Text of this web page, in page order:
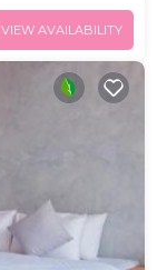
VIEW AVAILABILITY